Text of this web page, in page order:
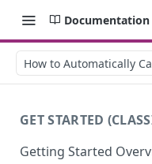
Documentation
How to Automatically
GET STARTED
Getting Started